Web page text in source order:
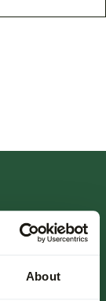
About